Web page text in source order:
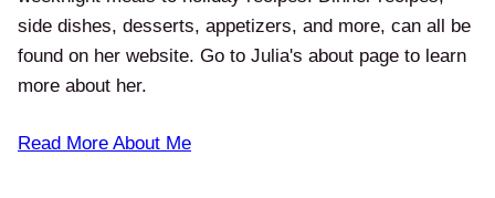
side dishes, desserts, appetizers, and more, can all be
found on her website. Go to Julia's about page to learn
more about her.
Read More About Me